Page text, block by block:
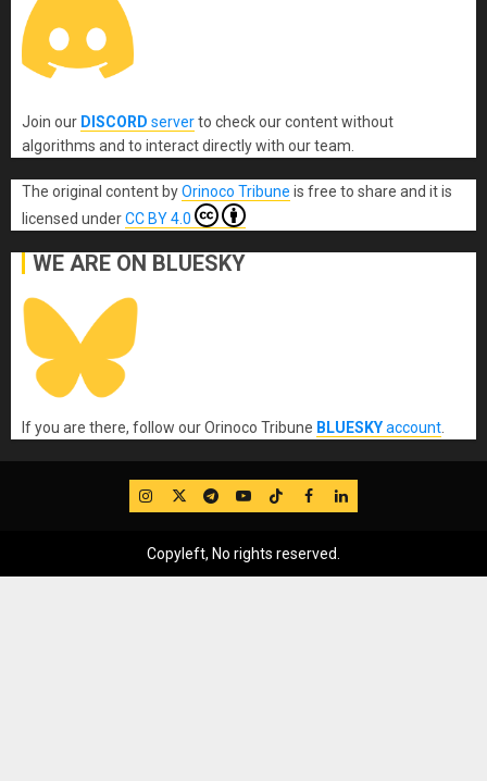
Join our DISCORD serverto check our content without
algorithms and to interact directly with our team.
The original content byOrinoco Tribune is free to share and it is
licensed underCC BY 4.0
WE ARE ON BLUESKY
If you are there, follow our Orinoco Tribune BLUESKYaccount
IG TwitterTelegram
YouTube
TikTok
FB LinkedIn
Copyleft, No rights reserved.